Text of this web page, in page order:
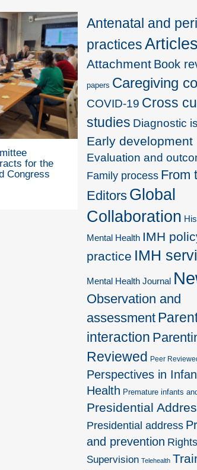
for the
Congress
Antenatal and
practices Articles
Attachment Book
papers Caregiving
COVID-19 Cross
studies Diagnostic
Early development
Evaluation and
Family process From
Editors Global
Collaboration
Mental Health IMH
practice IMH
Mental Health Journal
Observation and
assessment
interaction
Reviewed Peer
Perspectives in
Health Premature infants
Presidential
Presidential address
and prevention
Supervision Telehealth